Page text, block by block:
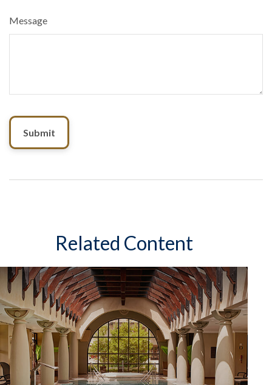
Message
Related Content